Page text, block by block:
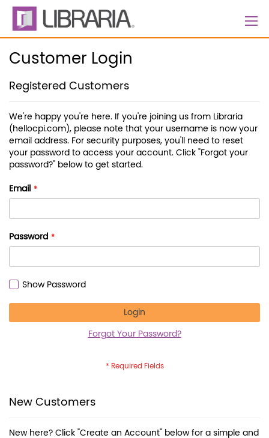
Skip
Content
Customer Login
Registered Customers
We're happy you're here. If you're joining us from Libraria
(hellocpi.com), please note that your username is now your
email address. For security purposes, you'll need to reset
your password to access your account. Click "Forgot your
password?" below to get started.
Email
Password
Show Password
Login
Forgot Your Password?
New Customers
New here? Click "Create an Account" below for a simple and